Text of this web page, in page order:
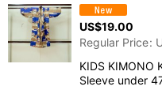
US$19.00
Regular Price:
KIDS KIMONO
Sleeve under